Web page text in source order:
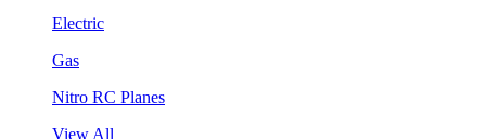
Electric
Gas
Nitro RC Planes
View All